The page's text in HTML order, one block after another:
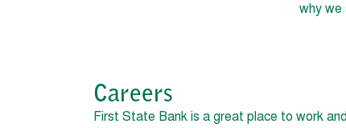
why we
Careers
First State Bank is a great place to work